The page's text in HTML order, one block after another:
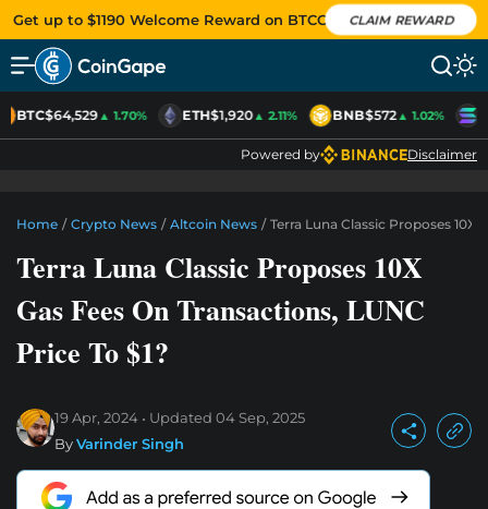
Get up to $1190 Welcome Reward on BTCC CLAIM REWARD
BTC$64,529▲ 1.70% ETH$1,920▲ 2.11% BNB$572▲ 1.02%
Powered by Disclaimer
Home / Crypto News / Altcoin News / Terra Luna Classic Proposes 10X
Terra Luna Classic Proposes 10X
Gas Fees On Transactions, LUNC
Price To $1?
19 Apr, 2024 Updated 04 Sep, 2025
ByVarinder Singh